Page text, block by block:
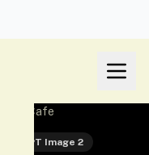
Cafe
GPT Image 2